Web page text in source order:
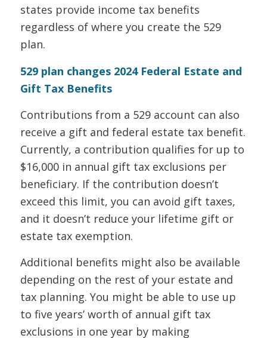
states provide income tax benefits
regardless of where you create the 529
plan.
529 plan changes 2024 Federal Estate and
Gift Tax Benefits
Contributions from a 529 account can also
receive a gift and federal estate tax benefit.
Currently, a contribution qualifies for up to
$16,000 in annual gift tax exclusions per
beneficiary. If the contribution doesn’t
exceed this limit, you can avoid gift taxes,
and it doesn’t reduce your lifetime gift or
estate tax exemption.
Additional benefits might also be available
depending on the rest of your estate and
tax planning. You might be able to use up
to five years’ worth of annual gift tax
exclusions in one year by making